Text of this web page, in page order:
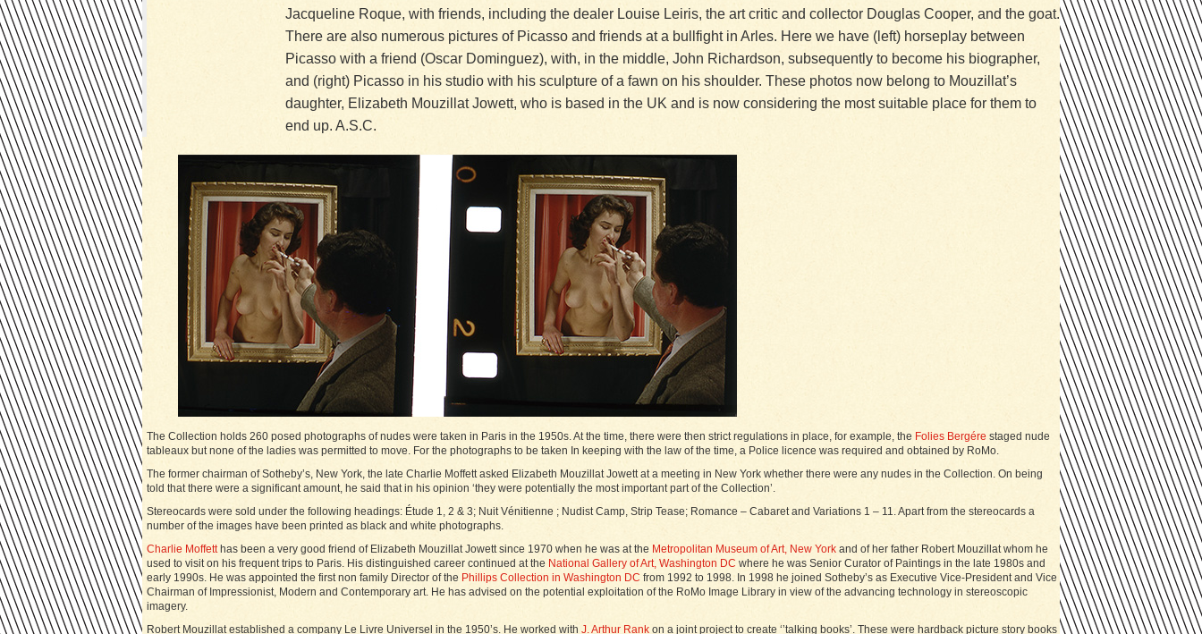
Jacqueline Roque, with friends, including the dealer Louise Leiris, the art critic and collector Douglas Cooper, and the goat.
There are also numerous pictures of Picasso and friends at a bullfight in Arles. Here we have (left) horseplay between
Picasso with a friend (Oscar Dominguez), with, in the middle, John Richardson, subsequently to become his biographer,
and (right) Picasso in his studio with his sculpture of a fawn on his shoulder. These photos now belong to Mouzillat’s
daughter, Elizabeth Mouzillat Jowett, who is based in the UK and is now considering the most suitable place for them to
end up. A.S.C.
The Collection holds 260 posed photographs of nudes were taken in Paris in the 1950s. At the time, there were then strict regulations in place, for example, the Folies Bergére staged nude
tableaux but none of the ladies was permitted to move. For the photographs to be taken In keeping with the law of the time, a Police licence was required and obtained by RoMo.
The former chairman of Sotheby’s, New York, the late Charlie Moffett asked Elizabeth Mouzillat Jowett at a meeting in New York whether there were any nudes in the Collection. On being
told that there were a significant amount, he said that in his opinion ‘they were potentially the most important part of the Collection’.
Stereocards were sold under the following headings: Étude 1, 2 & 3; Nuit Vénitienne ; Nudist Camp, Strip Tease; Romance – Cabaret and Variations 1 – 11. Apart from the stereocards a
number of the images have been printed as black and white photographs.
Charlie Moffetthas been a very good friend of Elizabeth Mouzillat Jowett since 1970 when he was at the Metropolitan Museum of Art, New York and of her father Robert Mouzillat whom he
used to visit on his frequent trips to Paris. His distinguished career continued at the National Gallery of Art, Washington DC where he was Senior Curator of Paintings in the late 1980s and
early 1990s. He was appointed the first non family Director of the Phillips Collection in Washington DC from 1992 to 1998. In 1998 he joined Sotheby’s as Executive Vice-President and Vice
Chairman of Impressionist, Modern and Contemporary art. He has advised on the potential exploitation of the RoMo Image Library in view of the advancing technology in stereoscopic
imagery.
Robert Mouzillat established a company Le Livre Universel in the 1950’s. He worked with J. Arthur Rank on a joint project to create ‘’talking books’. These were hardback picture story books